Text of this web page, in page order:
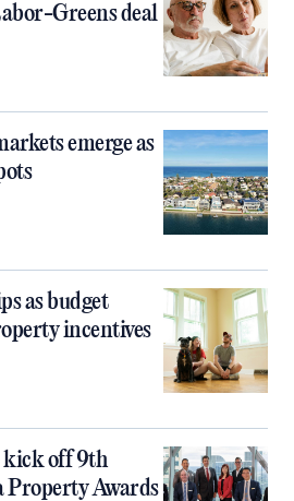
Greens deal
emerge as
as budget
incentives
kick off 9th
Awards